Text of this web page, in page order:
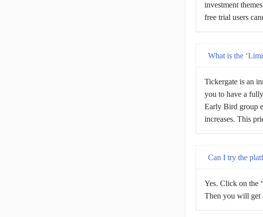
investment
free trial users
What is the
Tickergate is an
you to have a
Early Bird group
increases. This
Can I try the
Yes. Click on the
Then you will get